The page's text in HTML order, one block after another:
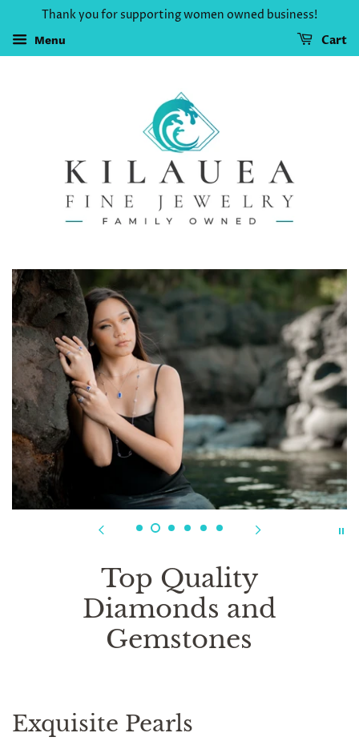
Thank you for supporting women owned business!
Menu Cart
Top Quality
Diamonds and
Gemstones
Exquisite Pearls